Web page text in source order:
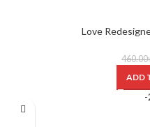
Love
460.00
ADD
-